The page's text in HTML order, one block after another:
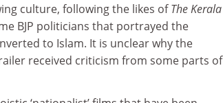
culture, following the likes ofThe Kerala
BJP politicians that portrayed the
to Islam. It is unclear why the
received criticism from some parts of